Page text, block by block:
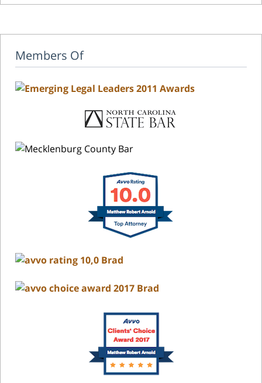
Members Of